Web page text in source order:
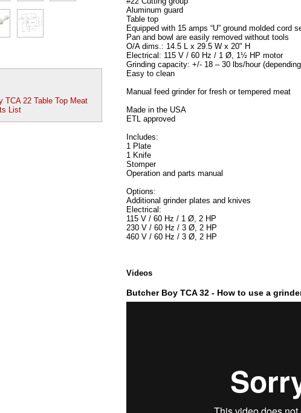
TCA 22 Table Top Meat
List
Aluminum guard
Table top
Equipped with 15 amps “U” ground molded cord
Pan and bowl are easily removed without tools
O/A dims.: 14.5 L x 29.5 W x 20" H
Electrical: 115 V / 60 Hz / 1 Ø, 1½ HP motor
Grinding capacity: +/- 18 – 30 lbs/hour
Easy to clean
Manual feed grinder for fresh or tempered meat
Made in the USA
ETL approved
Includes:
1 Plate
1 Knife
Stomper
Operation and parts manual
Options:
Additional grinder plates and knives
Electrical:
115 V / 60 Hz / 1 Ø, 2 HP
230 V / 60 Hz / 3 Ø, 2 HP
460 V / 60 Hz / 3 Ø, 2 HP
Videos
Butcher Boy TCA 32 - How to use a